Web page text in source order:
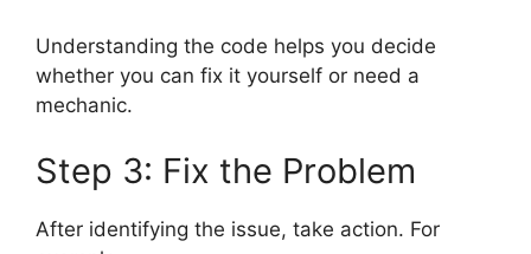
Understanding the code helps you decide
whether you can fix it yourself or need a
mechanic.
Step 3: Fix the Problem
After identifying the issue, take action. For